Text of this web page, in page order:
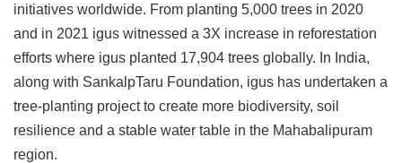
initiatives worldwide. From planting 5,000 trees in 2020
and in 2021 igus witnessed a 3X increase in reforestation
efforts where igus planted 17,904 trees globally. In India,
along with SankalpTaru Foundation, igus has undertaken a
tree-planting project to create more biodiversity, soil
resilience and a stable water table in the Mahabalipuram
region.